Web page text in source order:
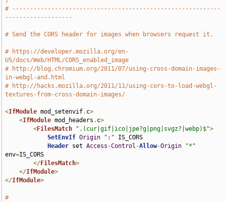
# -----------------------------------------------------------
-------------------
# Send the CORS header for images when browsers request it.
# https://developer.mozilla.org/en-
US/docs/Web/HTML/CORS_enabled_image
# http://blog.chromium.org/2011/07/using-cross-domain-images-
in-webgl-and.html
# http://hacks.mozilla.org/2011/11/using-cors-to-load-webgl-
textures-from-cross-domain-images/
<IfModule mod_setenvif. c>
<IfModule mod_headers . c>
<FilesMatch ".(cur|gif|ico|jpe?g|png|svgz?|webp)$">
SetEnvIf Origin ":" IS_CORS
Header set Access -Control -Allow-Origin
"*"
env=IS_CORS
</FilesMatch>
</IfModule>
</IfModule>
#